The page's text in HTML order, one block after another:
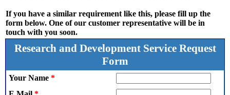
If you have a similar requirement like this, please fill up the
form below. One of our customer representative will be in
touch with you soon.
Research and Development Service Request
Form
Your Name *